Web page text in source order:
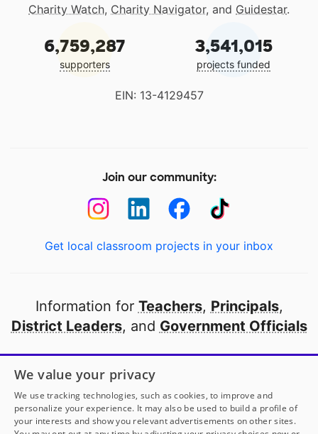
Charity Watch, Charity Navigator, and Guidestar.
6,759,287
supporters
3,541,015
projects funded
EIN: 13-4129457
Join our community:
Get local classroom projects in your inbox
Information for Teachers, Principals,
District Leaders, and Government Officials
Open to every public school in America
thanks to
our partners
Partner with DonorsChoose
We value your privacy
We use tracking technologies, such as cookies, to improve and
personalize your experience. It may also be used to build a profile of
your interests and show you relevant advertisements on other sites.